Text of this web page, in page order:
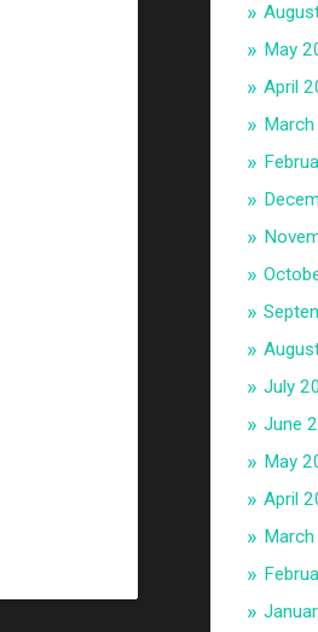
May
April
July
June
May
April